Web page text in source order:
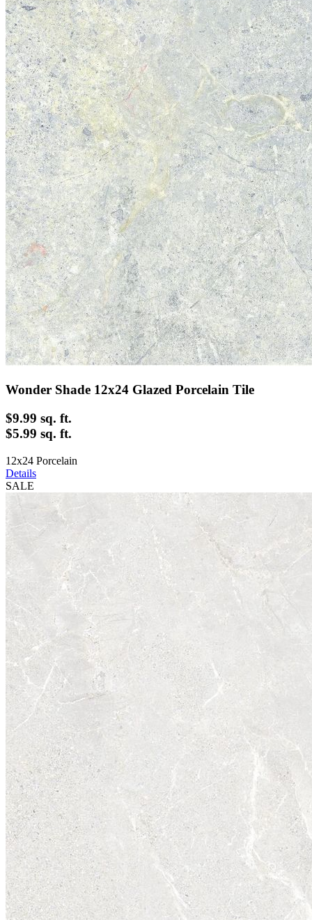
Wonder Shade 12x24 Glazed Porcelain Tile
$9.99 sq. ft.
$5.99 sq. ft.
12x24 Porcelain
Details
SALE